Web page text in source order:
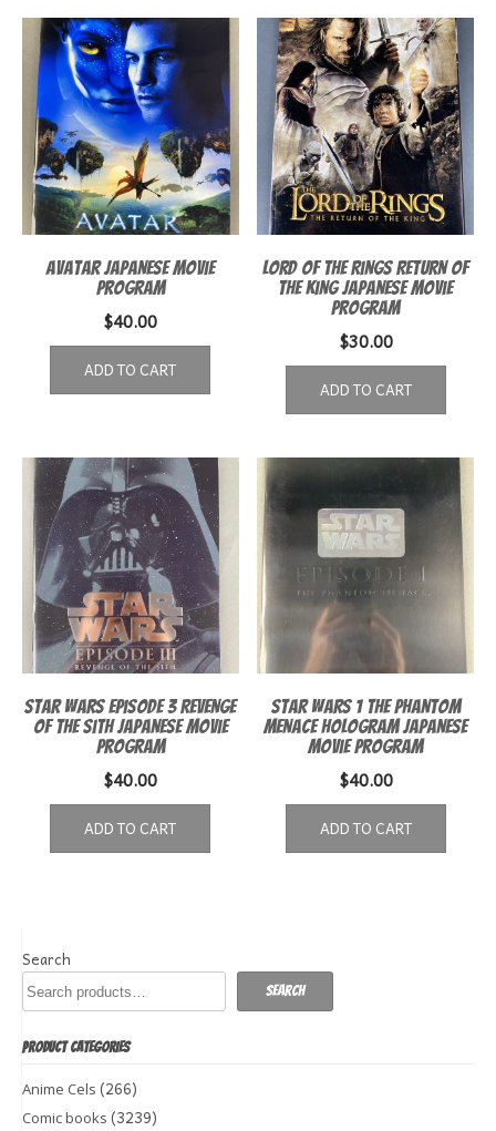
Avatar Japanese Movie
Program
$40.00
ADD TO CART
Lord of the Rings Return of
the King Japanese Movie
Program
$30.00
ADD TO CART
Star Wars Episode 3 Revenge
of the Sith Japanese Movie
Program
$40.00
ADD TO CART
Star Wars 1 The Phantom
Menace Hologram Japanese
Movie Program
$40.00
ADD TO CART
Search
Search
PRODUCT CATEGORIES
Anime Cels (266)
Comic books (3239)